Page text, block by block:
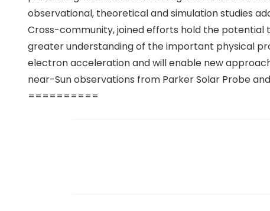
observational, theoretical and simulation studies
Cross-community, joined efforts hold the potential
greater understanding of the important physical
electron acceleration and will enable new
near-Sun observations from Parker Solar Probe
==========